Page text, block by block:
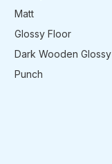
Matt
Glossy Floor
Dark Wooden Glossy
Punch